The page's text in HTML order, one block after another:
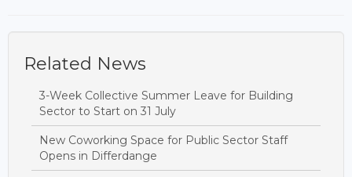
Related News
3-Week Collective Summer Leave for Building
Sector to Start on 31 July
New Coworking Space for Public Sector Staff
Opens in Differdange